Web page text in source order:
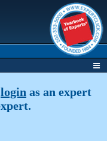
login as an expert